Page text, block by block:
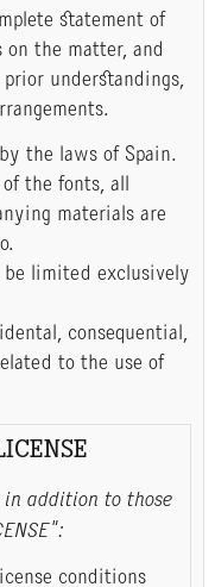
statement of
on the matter, and
prior understandings,
the laws of Spain.
the fonts, all
materials are
limited exclusively
consequential,
to the use of
in addition to those
conditions